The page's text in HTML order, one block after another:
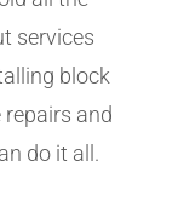
services
block
and
do it all.